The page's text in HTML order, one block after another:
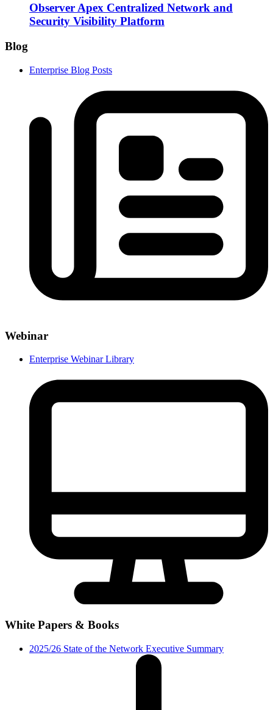
Observer Apex Centralized Network and
Security Visibility Platform
Blog
Enterprise Blog Posts
Webinar
Enterprise Webinar Library
White Papers & Books
2025/26 State of the Network Executive Summary